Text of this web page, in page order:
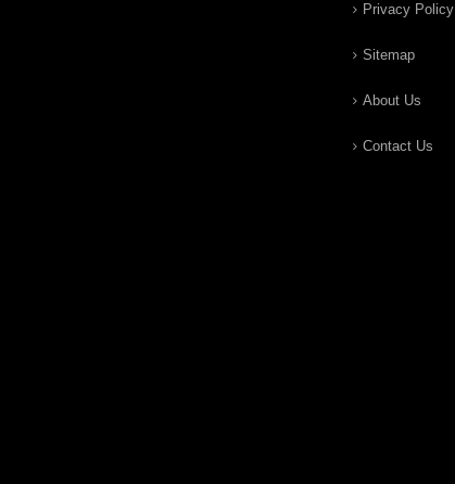
Privacy Policy
Sitemap
About Us
Contact Us